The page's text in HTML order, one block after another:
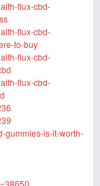
flux-cbd-
flux-cbd-
to-buy
flux-cbd-
flux-cbd-
gummies-is-it-worth-